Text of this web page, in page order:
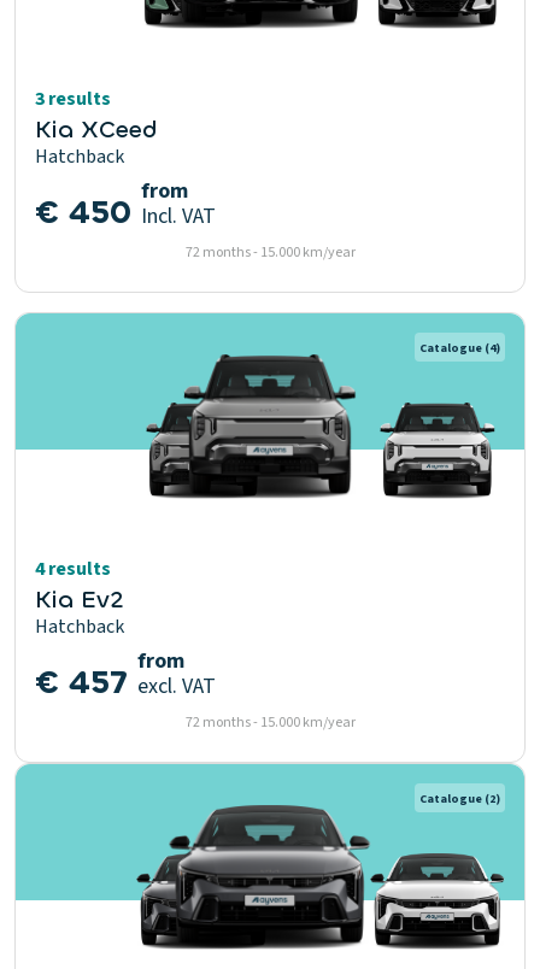
3 results
Kia XCeed
Hatchback
€ 450 from
Incl. VAT
72 months - 15.000 km/year
Catalogue (4)
4 results
Kia Ev2
Hatchback
€ 457 from
excl. VAT
72 months - 15.000 km/year
Catalogue (2)